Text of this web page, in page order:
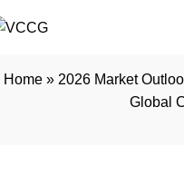
Home » 2026 Market
Global